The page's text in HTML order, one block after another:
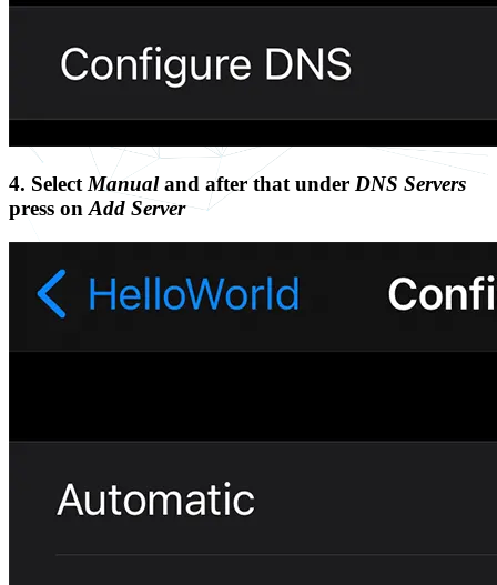
4. Select Manualand after that under DNS Servers
press on Add Server